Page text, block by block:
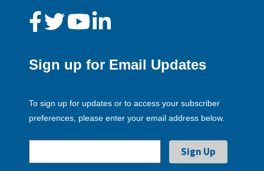
Sign up for Email Updates
To sign up for updates or to access your subscriber
preferences, please enter your email address below.